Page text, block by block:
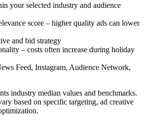
your selected industry and audience
score – higher quality ads can lower
and bid strategy
– costs often increase during holiday
Feed, Instagram, Audience Network,
industry median values and benchmarks.
based on specific targeting, ad creative